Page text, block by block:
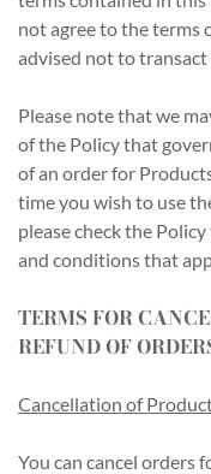
not agree to the terms
advised not to
Please note that we
of the Policy that
of an order for
time you wish to use
please check the
and conditions that
TERMS FOR
REFUND OF
Cancellation of
You can cancel